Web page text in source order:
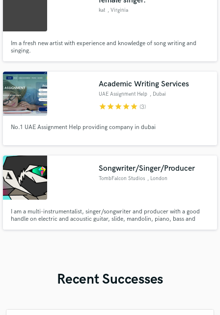
kat , Virginia
Im a fresh new artist with experience and knowledge of song writing and
singing.
Academic Writing Services
UAE Assignment Help , Dubai
starstarstarstarstar (3)
No.1 UAE Assignment Help providing company in dubai
Songwriter/Singer/Producer
TombFalcon Studios , London
I am a multi-instrumentalist, singer/songwriter and producer with a good
handle on electric and acoustic guitar, slide, mandolin, piano, bass and
Recent Successes